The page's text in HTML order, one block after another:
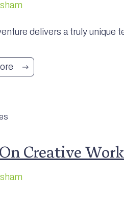
delivers a truly unique
Creative